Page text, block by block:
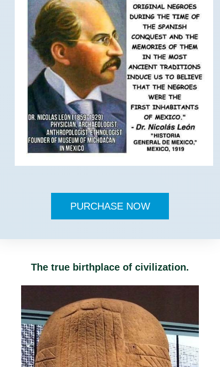
PURCHASE NOW
The true birthplace of civilization.